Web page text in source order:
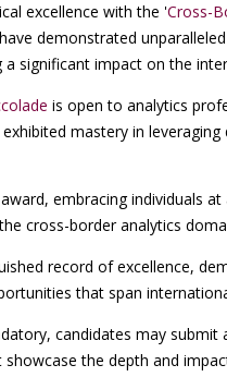
excellence with the 'Cross-
demonstrated
significant impact on the
is open to analytics
mastery in leveraging
embracing individuals
cross-border analytics
record of excellence,
that span
candidates may
the depth and